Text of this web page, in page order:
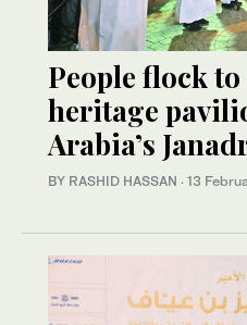
People flock
heritage
Arabia’s
BY RASHID HASSAN · 13